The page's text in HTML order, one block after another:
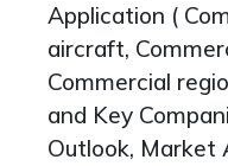
Application (
aircraft,
Commercial
and Key
Outlook, Market